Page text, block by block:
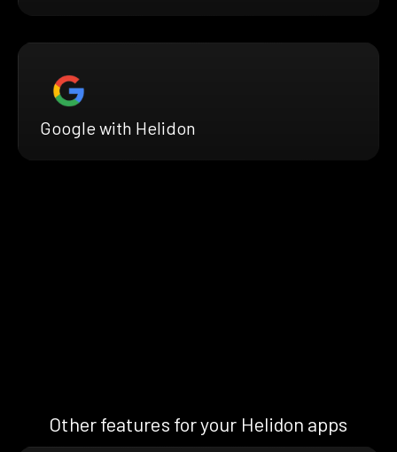
Google with Helidon
Other features for your Helidon apps